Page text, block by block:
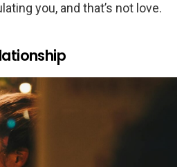
you, and that’s not love.